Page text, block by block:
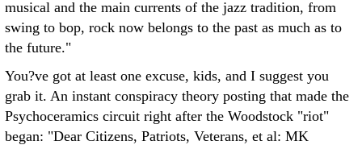
musical and the main currents of the jazz tradition, from
swing to bop, rock now belongs to the past as much as to
the future."
You?ve got at least one excuse, kids, and I suggest you
grab it. An instant conspiracy theory posting that made the
Psychoceramics circuit right after the Woodstock "riot"
began: "Dear Citizens, Patriots, Veterans, et al: MK